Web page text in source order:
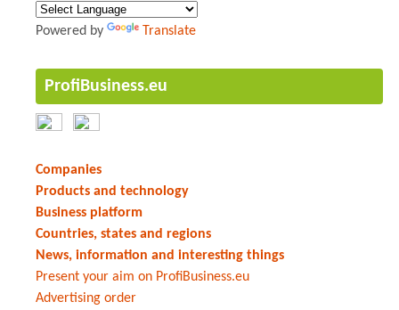
Powered by Translate
ProfiBusiness.eu
Companies
Products and technology
Business platform
Countries, states and regions
News, information and interesting things
Present your aim on ProfiBusiness.eu
Advertising order